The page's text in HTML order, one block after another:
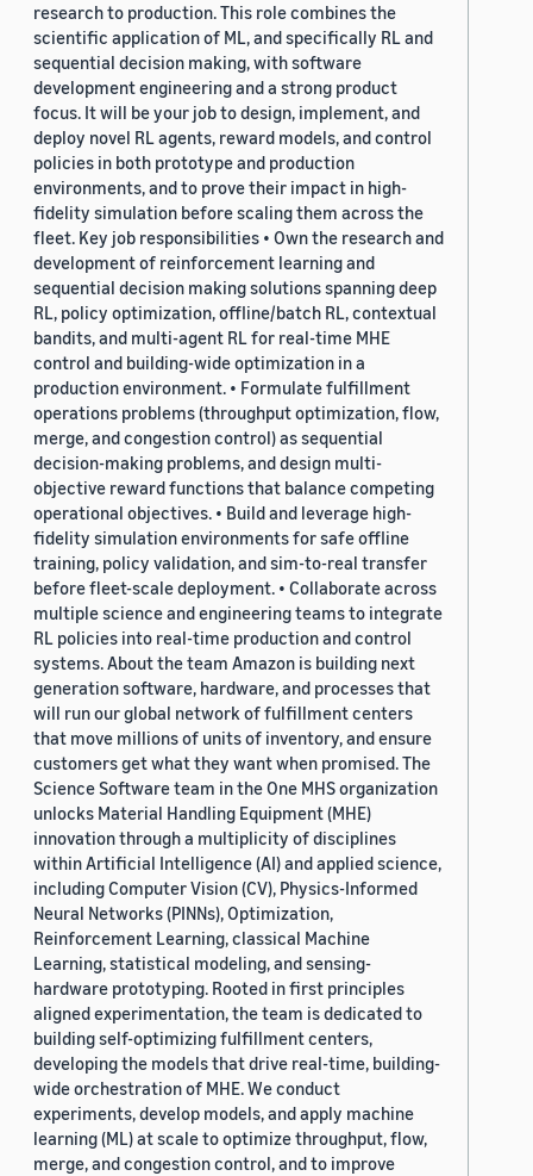
research to production. This role combines the
scientific application of ML, and specifically RL and
sequential decision making, with software
development engineering and a strong product
focus. It will be your job to design, implement, and
deploy novel RL agents, reward models, and control
policies in both prototype and production
environments, and to prove their impact in high-
fidelity simulation before scaling them across the
fleet. Key job responsibilities • Own the research and
development of reinforcement learning and
sequential decision making solutions spanning deep
RL, policy optimization, offline/batch RL, contextual
bandits, and multi-agent RL for real-time MHE
control and building-wide optimization in a
production environment. • Formulate fulfillment
operations problems (throughput optimization, flow,
merge, and congestion control) as sequential
decision-making problems, and design multi-
objective reward functions that balance competing
operational objectives. • Build and leverage high-
fidelity simulation environments for safe offline
training, policy validation, and sim-to-real transfer
before fleet-scale deployment. • Collaborate across
multiple science and engineering teams to integrate
RL policies into real-time production and control
systems. About the team Amazon is building next
generation software, hardware, and processes that
will run our global network of fulfillment centers
that move millions of units of inventory, and ensure
customers get what they want when promised. The
Science Software team in the One MHS organization
unlocks Material Handling Equipment (MHE)
innovation through a multiplicity of disciplines
within Artificial Intelligence (AI) and applied science,
including Computer Vision (CV), Physics-Informed
Neural Networks (PINNs), Optimization,
Reinforcement Learning, classical Machine
Learning, statistical modeling, and sensing-
hardware prototyping. Rooted in first principles
aligned experimentation, the team is dedicated to
building self-optimizing fulfillment centers,
developing the models that drive real-time, building-
wide orchestration of MHE. We conduct
experiments, develop models, and apply machine
learning (ML) at scale to optimize throughput, flow,
merge, and congestion control, and to improve